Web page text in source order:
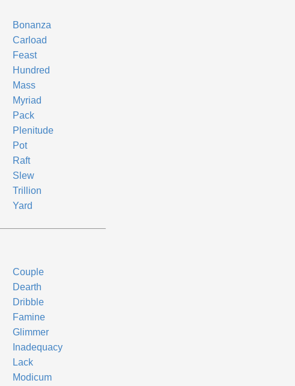
Bonanza
Carload
Feast
Hundred
Mass
Myriad
Pack
Plenitude
Pot
Raft
Slew
Trillion
Yard
Couple
Dearth
Dribble
Famine
Glimmer
Inadequacy
Lack
Modicum